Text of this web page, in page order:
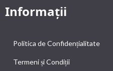
Informații
Politica de Confidențialitate
Termeni și Condiții